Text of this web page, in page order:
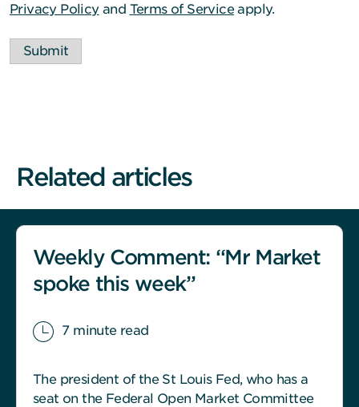
Privacy Policyand Terms of Serviceapply.
Submit
Related articles
Weekly Comment: “Mr Market
spoke this week”
7 minute read
The president of the St Louis Fed, who has a
seat on the Federal Open Market Committee